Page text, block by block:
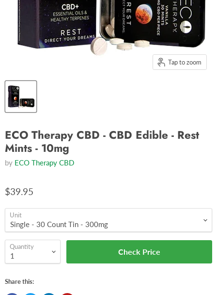
Tap to zoom
ECO Therapy CBD - CBD Edible - Rest
Mints - 10mg
by ECO Therapy CBD
$39.95
Unit
Quantity
Check Price
Share this: